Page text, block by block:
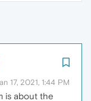
17, 2021, 1:44 PM
is about the